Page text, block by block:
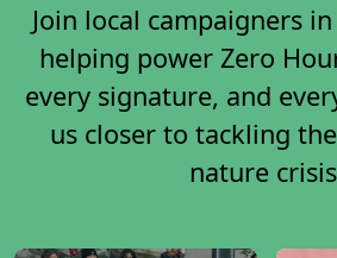
Join local campaigners
helping power Zero
every signature, and
us closer to tackling
nature